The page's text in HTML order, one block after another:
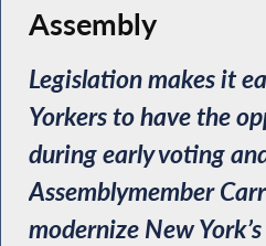
Assembly
Legislation makes it
Yorkers to have the
during early voting
Assemblymember
modernize New